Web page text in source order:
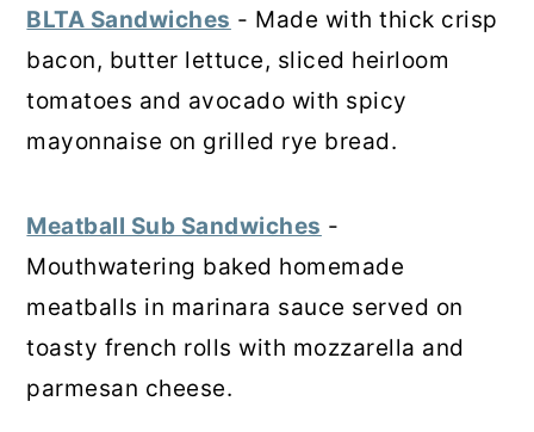
BLTA Sandwiches - Made with thick crisp
bacon, butter lettuce, sliced heirloom
tomatoes and avocado with spicy
mayonnaise on grilled rye bread.
Meatball Sub Sandwiches -
Mouthwatering baked homemade
meatballs in marinara sauce served on
toasty french rolls with mozzarella and
parmesan cheese.